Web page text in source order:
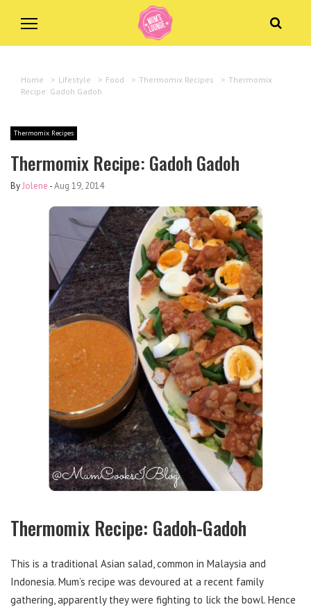
Home > Lifestyle > Food > Thermomix Recipes > Thermomix
Recipe: Gadoh Gadoh
Thermomix Recipes
Thermomix Recipe: Gadoh Gadoh
ByJolene -Aug 19, 2014
Thermomix Recipe: Gadoh-Gadoh
This is a traditional Asian salad, common in Malaysia and
Indonesia. Mum’s recipe was devoured at a recent family
gathering, apparently they were fighting to lick the bowl. Hence